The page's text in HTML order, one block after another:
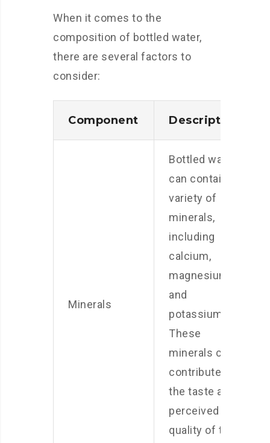
When it comes to the
composition of bottled water,
there are several factors to
consider:
Component Description
Minerals
Bottled water
can contain a
variety of
minerals,
including
calcium,
magnesium,
and
potassium.
These
minerals can
contribute to
the taste and
perceived
quality of the